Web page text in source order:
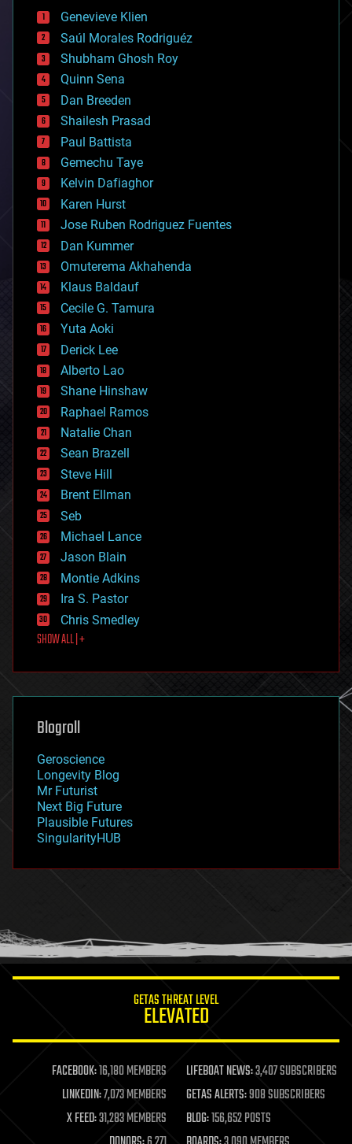
bees
big data
bioengineering
biological
bionic
bioprinting
biotech/medical
bitcoin
blockchains
business
chemistry
climatology
complex systems
computing
cosmology
counterterrorism
cryonics
cryptocurrencies
cybercrime/malcode
cyborgs
defense
disruptive technology
driverless cars
drones
economics
education
electronics
employment
encryption
energy
engineering
entertainment
environmental
ethics
events
evolution
existential risks
exoskeleton
finance
first contact
food
futurism
genetics
geoengineering
geography
geopolitics
governance
government
gravity
habitats
hacking
humor
information science
life extension
machine learning
mapping
materials
mathematics
Genevieve Klien
Saúl Morales Rodriguéz
Shubham Ghosh Roy
Quinn Sena
Dan Breeden
Shailesh Prasad
Paul Battista
Gemechu Taye
Kelvin Dafiaghor
Karen Hurst
Jose Ruben Rodriguez Fuentes
Dan Kummer
Omuterema Akhahenda
Klaus Baldauf
Cecile G. Tamura
Yuta Aoki
Derick Lee
Alberto Lao
Shane Hinshaw
Raphael Ramos
Natalie Chan
Sean Brazell
Steve Hill
Brent Ellman
Seb
Michael Lance
Jason Blain
Montie Adkins
Ira S. Pastor
Chris Smedley
SHOW ALL | +
Blogroll
Geroscience
Longevity Blog
Mr Futurist
Next Big Future
Plausible Futures
SingularityHUB
GETAS THREAT LEVEL
ELEVATED
FACEBOOK:16,180 MEMBERS LIFEBOAT NEWS:3,407 SUBSCRIBERS
LINKEDIN:7,073 MEMBERS GETAS ALERTS:908 SUBSCRIBERS
X FEED:31,283 MEMBERS BLOG:156,652 POSTS